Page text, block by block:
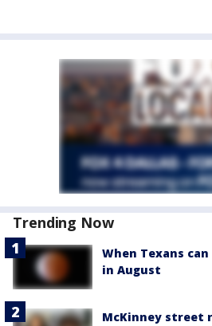
Trending Now
When Texans
in August
McKinney street